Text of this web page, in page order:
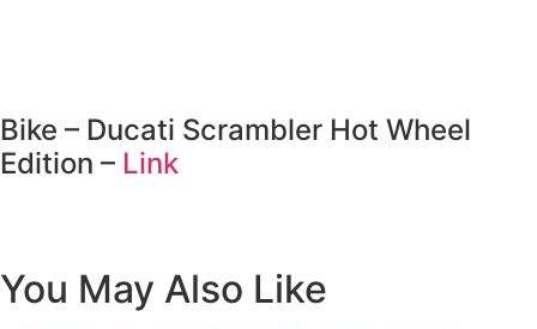
Bike – Ducati Scrambler Hot Wheel
Edition – Link
You May Also Like